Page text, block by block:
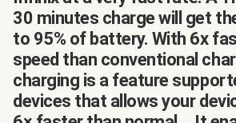
30 minutes charge will get
to 95% of battery. With 6x
speed than conventional
charging is a feature
devices that allows your